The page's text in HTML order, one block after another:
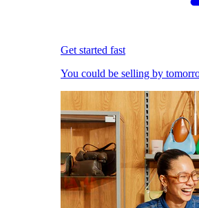
Get started fast
You could be selling by